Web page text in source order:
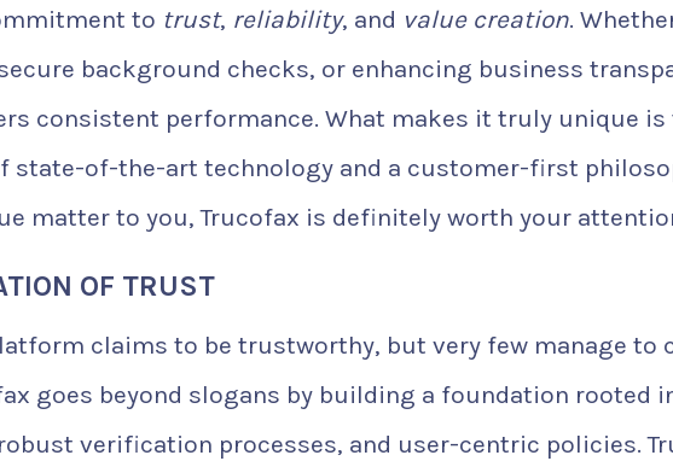
to trust, reliability, and value creation.
background checks, or enhancing business
consistent performance. What makes it truly unique is
state-of-the-art technology and a customer-first
matter to you, Trucofax is definitely worth your
OF TRUST
claims to be trustworthy, but very few manage to
goes beyond slogans by building a foundation rooted
verification processes, and user-centric policies.